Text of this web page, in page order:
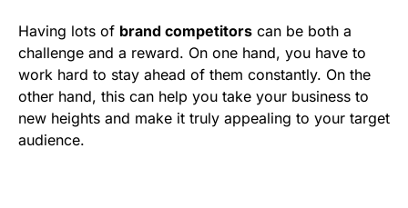
Having lots of brand competitors can be both a
challenge and a reward. On one hand, you have to
work hard to stay ahead of them constantly. On the
other hand, this can help you take your business to
new heights and make it truly appealing to your target
audience.